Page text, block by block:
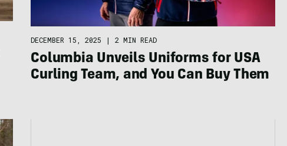
DECEMBER 15, 2025 | 2 MIN READ
Columbia Unveils Uniforms for USA
Curling Team, and You Can Buy Them